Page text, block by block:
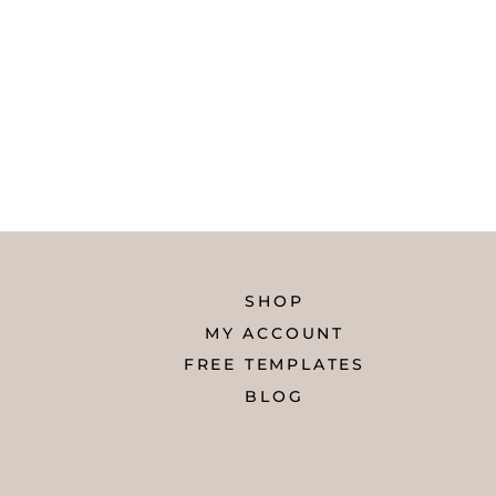
SHOP
MY ACCOUNT
FREE TEMPLATES
BLOG